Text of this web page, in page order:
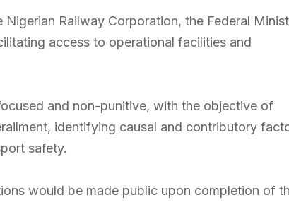
Railway Corporation, the Federal
access to operational facilities and
and non-punitive, with the objective of
identifying causal and contributory
safety.
would be made public upon completion of